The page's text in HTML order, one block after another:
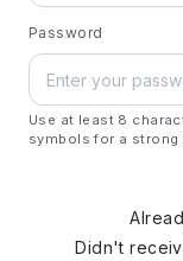
Password
Use at least 8
symbols for a strong
Didn't